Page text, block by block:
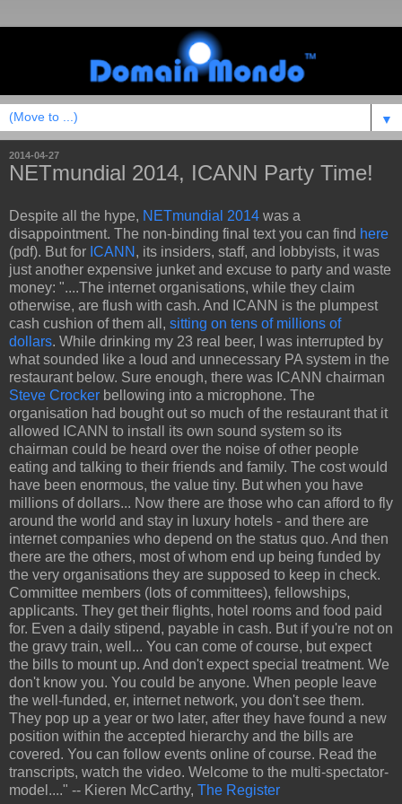
▼
2014-04-27
NETmundial 2014, ICANN Party Time!
Despite all the hype, NETmundial 2014 was a
disappointment. The non-binding final text you can find here
(pdf). But for ICANN , its insiders, staff, and lobbyists, it was
just another expensive junket and excuse to party and waste
money: "....The internet organisations, while they claim
otherwise, are flush with cash. And ICANN is the plumpest
cash cushion of them all, sitting on tens of millions of
dollars. While drinking my 23 real beer, I was interrupted by
what sounded like a loud and unnecessary PA system in the
restaurant below. Sure enough, there was ICANN chairman
Steve Crocker bellowing into a microphone. The
organisation had bought out so much of the restaurant that it
allowed ICANN to install its own sound system so its
chairman could be heard over the noise of other people
eating and talking to their friends and family. The cost would
have been enormous, the value tiny. But when you have
millions of dollars... Now there are those who can afford to fly
around the world and stay in luxury hotels - and there are
internet companies who depend on the status quo. And then
there are the others, most of whom end up being funded by
the very organisations they are supposed to keep in check.
Committee members (lots of committees), fellowships,
applicants. They get their flights, hotel rooms and food paid
for. Even a daily stipend, payable in cash. But if you're not on
the gravy train, well... You can come of course, but expect
the bills to mount up. And don't expect special treatment. We
don't know you. You could be anyone. When people leave
the well-funded, er, internet network, you don't see them.
They pop up a year or two later, after they have found a new
position within the accepted hierarchy and the bills are
covered. You can follow events online of course. Read the
transcripts, watch the video. Welcome to the multi-spectator-
model...." -- Kieren McCarthy, The Register